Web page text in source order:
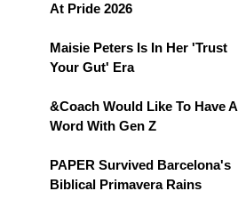
At Pride 2026
Maisie Peters Is In Her 'Trust
Your Gut' Era
&Coach Would Like To Have A
Word With Gen Z
PAPER Survived Barcelona's
Biblical Primavera Rains